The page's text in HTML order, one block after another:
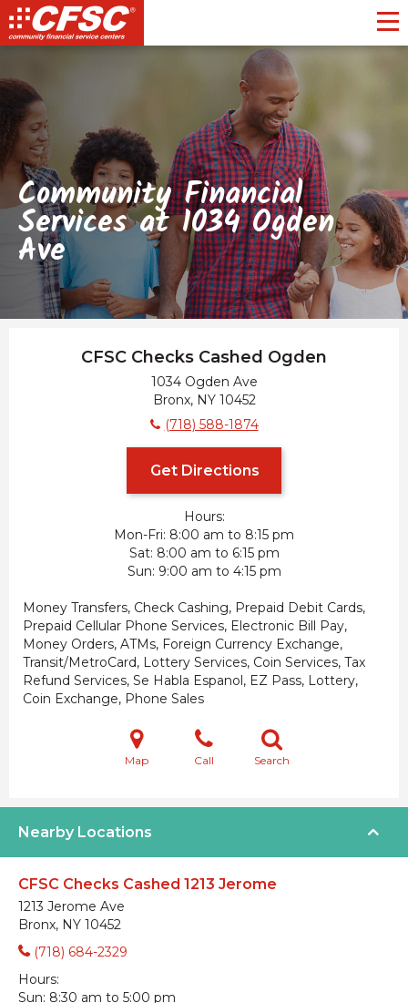
Community Financial
Services at 1034 Ogden
Ave
CFSC Checks Cashed Ogden
1034 Ogden Ave
Bronx, NY 10452
(718) 588-1874
Get Directions
Hours:
Mon-Fri 8:00 am to 8:15 pm
Sat 8:00 am to 6:15 pm
Sun 9:00 am to 4:15 pm
Money Transfers, Check Cashing, Prepaid Debit Cards,
Prepaid Cellular Phone Services, Electronic Bill Pay,
Money Orders, ATMs, Foreign Currency Exchange,
Transit/MetroCard, Lottery Services, Coin Services, Tax
Refund Services, Se Habla Espanol, EZ Pass, Lottery,
Coin Exchange, Phone Sales
Map Call Search
Nearby Locations
CFSC Checks Cashed 1213 Jerome
1213 Jerome Ave
Bronx, NY 10452
(718) 684-2329
Hours:
Sun: 8:30 am to 5:00 pm